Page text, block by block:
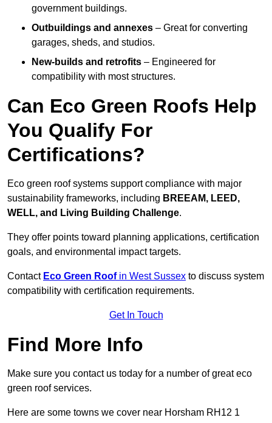
government buildings.
Outbuildings and annexes – Great for converting
garages, sheds, and studios.
New-builds and retrofits – Engineered for
compatibility with most structures.
Can Eco Green Roofs Help
You Qualify For
Certifications?
Eco green roof systems support compliance with major
sustainability frameworks, including BREEAM, LEED,
WELL, and Living Building Challenge.
They offer points toward planning applications, certification
goals, and environmental impact targets.
Contact Eco Green Roofin West Sussex to discuss system
compatibility with certification requirements.
Get In Touch
Find More Info
Make sure you contact us today for a number of great eco
green roof services.
Here are some towns we cover near Horsham RH12 1